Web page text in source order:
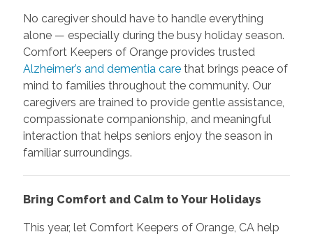
No caregiver should have to handle everything
alone — especially during the busy holiday season.
Comfort Keepers of Orange provides trusted
Alzheimer’s and dementia carethat brings peace of
mind to families throughout the community. Our
caregivers are trained to provide gentle assistance,
compassionate companionship, and meaningful
interaction that helps seniors enjoy the season in
familiar surroundings.
Bring Comfort and Calm to Your Holidays
This year, let Comfort Keepers of Orange, CA help